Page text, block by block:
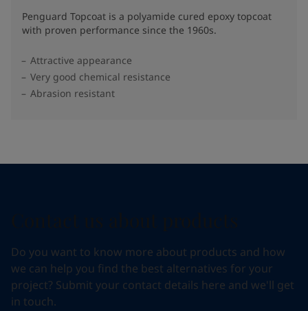
Penguard Topcoat is a polyamide cured epoxy topcoat
with proven performance since the 1960s.
Attractive appearance
Very good chemical resistance
Abrasion resistant
Do you want to know more about products and how
we can help you find the best alternatives for your
project? Submit your contact details here and we'll get
in touch.